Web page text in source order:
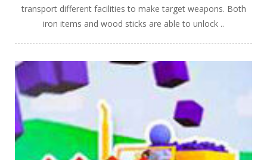
transport different facilities to make target weapons. Both
iron items and wood sticks are able to unlock ..